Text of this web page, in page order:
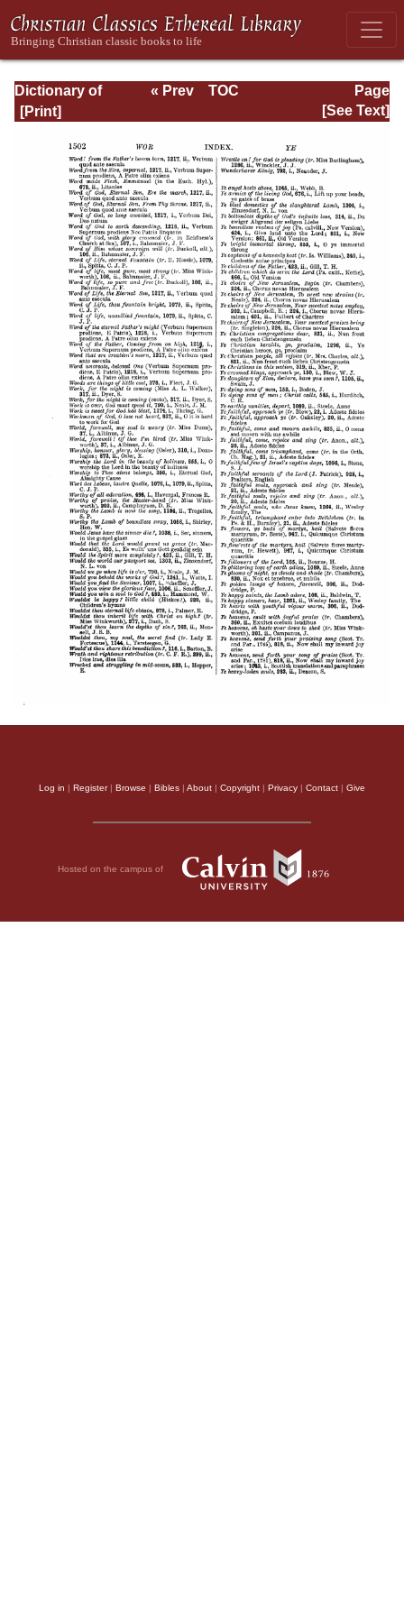
Dictionary of
Hymnology:
forth the origin
and history of
Christian hymns
of all ages and
nations)
Page
Page_1502.html
« Prev
TOC
[See Text]
Log in | Register| Browse | Bibles | About | Copyright | Privacy | Contact | Give
Hosted on the campus of